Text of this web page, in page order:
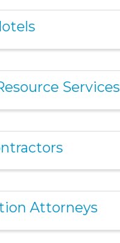
Services
Attorneys